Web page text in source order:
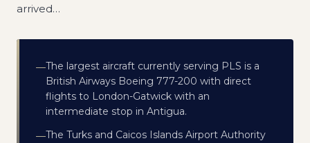
arrived…
—The largest aircraft currently serving PLS is a
British Airways Boeing 777-200 with direct
flights to London-Gatwick with an
intermediate stop in Antigua.
—The Turks and Caicos Islands Airport Authority